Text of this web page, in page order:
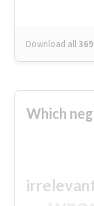
Download all369
Which